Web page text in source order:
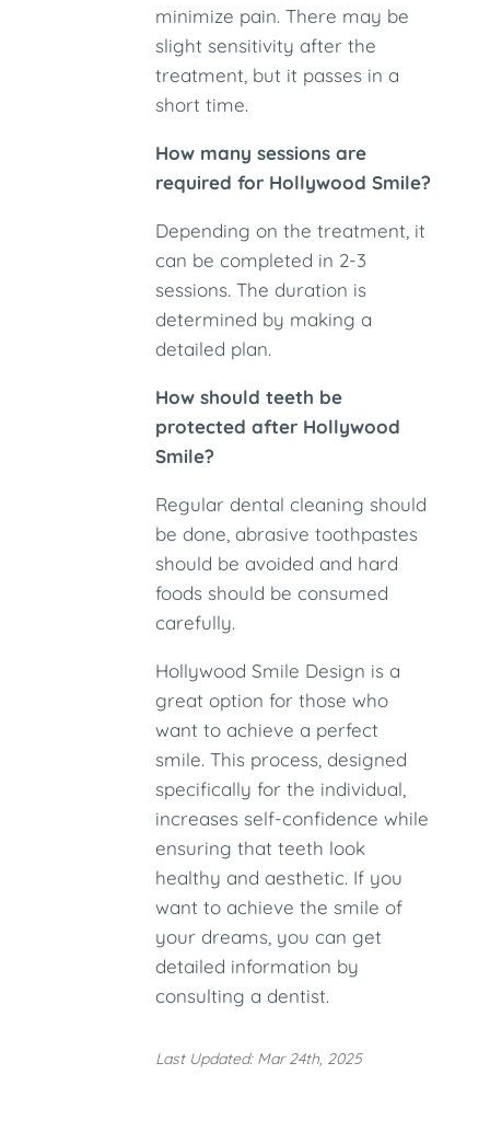
minimize pain. There may be
slight sensitivity after the
treatment, but it passes in a
short time.
How many sessions are
required for Hollywood Smile?
Depending on the treatment, it
can be completed in 2-3
sessions. The duration is
determined by making a
detailed plan.
How should teeth be
protected after Hollywood
Smile?
Regular dental cleaning should
be done, abrasive toothpastes
should be avoided and hard
foods should be consumed
carefully.
Hollywood Smile Design is a
great option for those who
want to achieve a perfect
smile. This process, designed
specifically for the individual,
increases self-confidence while
ensuring that teeth look
healthy and aesthetic. If you
want to achieve the smile of
your dreams, you can get
detailed information by
consulting a dentist.
Last Updated: Mar 24th, 2025